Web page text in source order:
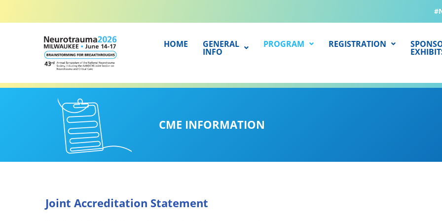
HOME GENERAL
INFO
PROGRAM REGISTRATION
CME INFORMATION
Joint Accreditation Statement